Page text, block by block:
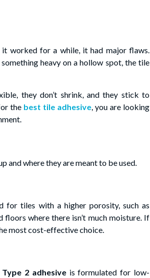
worked for a while, it had major flaws.
heavy on a hollow spot, the tile
they don’t shrink, and they stick to
the best tile adhesive, you are looking
and where they are meant to be used.
for tiles with a higher porosity, such as
where there isn’t much moisture. If
most cost-effective choice.
Type 2 adhesiveis formulated for low-